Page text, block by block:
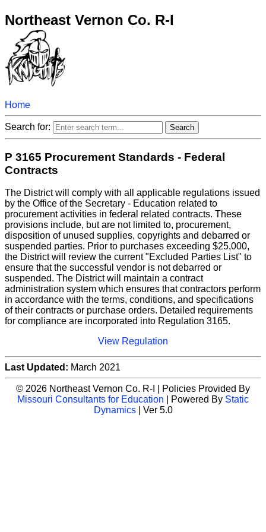
Northeast Vernon Co. R-I
Home
Search for:
P 3165 Procurement Standards - Federal
Contracts
The District will comply with all applicable regulations issued
by the Office of the Secretary - Education related to
procurement activities in federal related contracts. These
provisions include, but are not limited to, procurement,
disposition of unused supplies, copyrights and debarred or
suspended parties. Prior to purchases exceeding $25,000,
the District will review the current "Excluded Parties List" to
ensure that the successful vendor is not debarred or
suspended. The District will maintain a contract
administration system which ensures that contractors perform
in accordance with the terms, conditions, and specifications
of their contracts or purchase orders. Detailed requirements
for compliance are incorporated into Regulation 3165.
View Regulation
Last Updated: March 2021
© 2026 Northeast Vernon Co. R-I | Policies Provided By
Missouri Consultants for Education | Powered By Static
Dynamics| Ver 5.0